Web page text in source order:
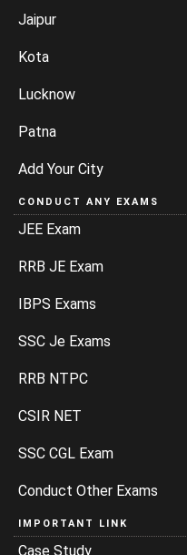
Jaipur
Kota
Lucknow
Patna
Add Your City
CONDUCT ANY EXAMS
JEE Exam
RRB JE Exam
IBPS Exams
SSC Je Exams
RRB NTPC
CSIR NET
SSC CGL Exam
Conduct Other Exams
IMPORTANT LINK
Case Study